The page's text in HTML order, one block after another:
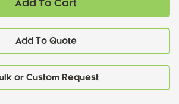
Add To Cart
Add To Quote